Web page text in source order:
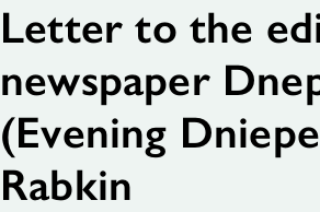
Letter to the
newspaper
(Evening
Rabkin